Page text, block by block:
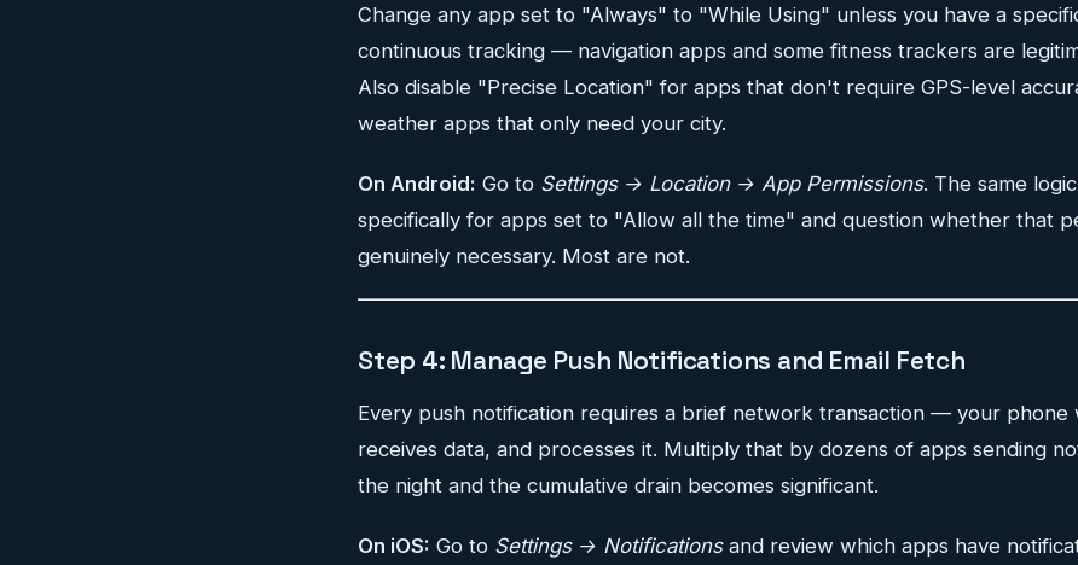
Change any app set to "Always" to "While Using" unless you have a
continuous tracking — navigation apps and some fitness trackers are
Also disable "Precise Location" for apps that don't require GPS-level
weather apps that only need your city.
On Android: Go to Settings → Location → App Permissions. The same
specifically for apps set to "Allow all the time" and question whether that
genuinely necessary. Most are not.
Step 4: Manage Push Notifications and Email Fetch
Every push notification requires a brief network transaction — your phone
receives data, and processes it. Multiply that by dozens of apps sending
the night and the cumulative drain becomes significant.
On iOS: Go to Settings → Notificationsand review which apps have